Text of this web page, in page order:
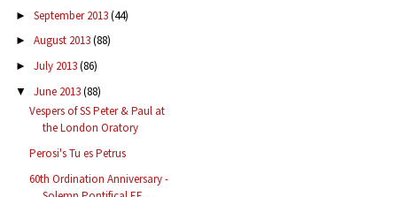
► September 2013(44)
► August 2013(88)
► July 2013(86)
▼ June 2013(88)
Vespers of SS Peter & Paul at
the London Oratory
Perosi's Tu es Petrus
60th Ordination Anniversary -